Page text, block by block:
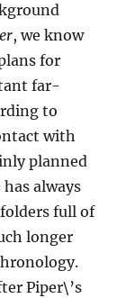
, we know
for
far-
to
with
planned
always
full of
longer
Piper\’s